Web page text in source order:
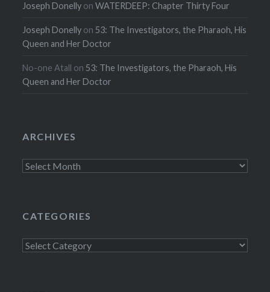
Joseph Donelly onWATERDEEP: Chapter Thirty Four
Joseph Donelly on 53: The Investigators, the Pharaoh, His
Queen and Her Doctor
No-one Atall on 53: The Investigators, the Pharaoh, His
Queen and Her Doctor
ARCHIVES
Archives
CATEGORIES
Categories